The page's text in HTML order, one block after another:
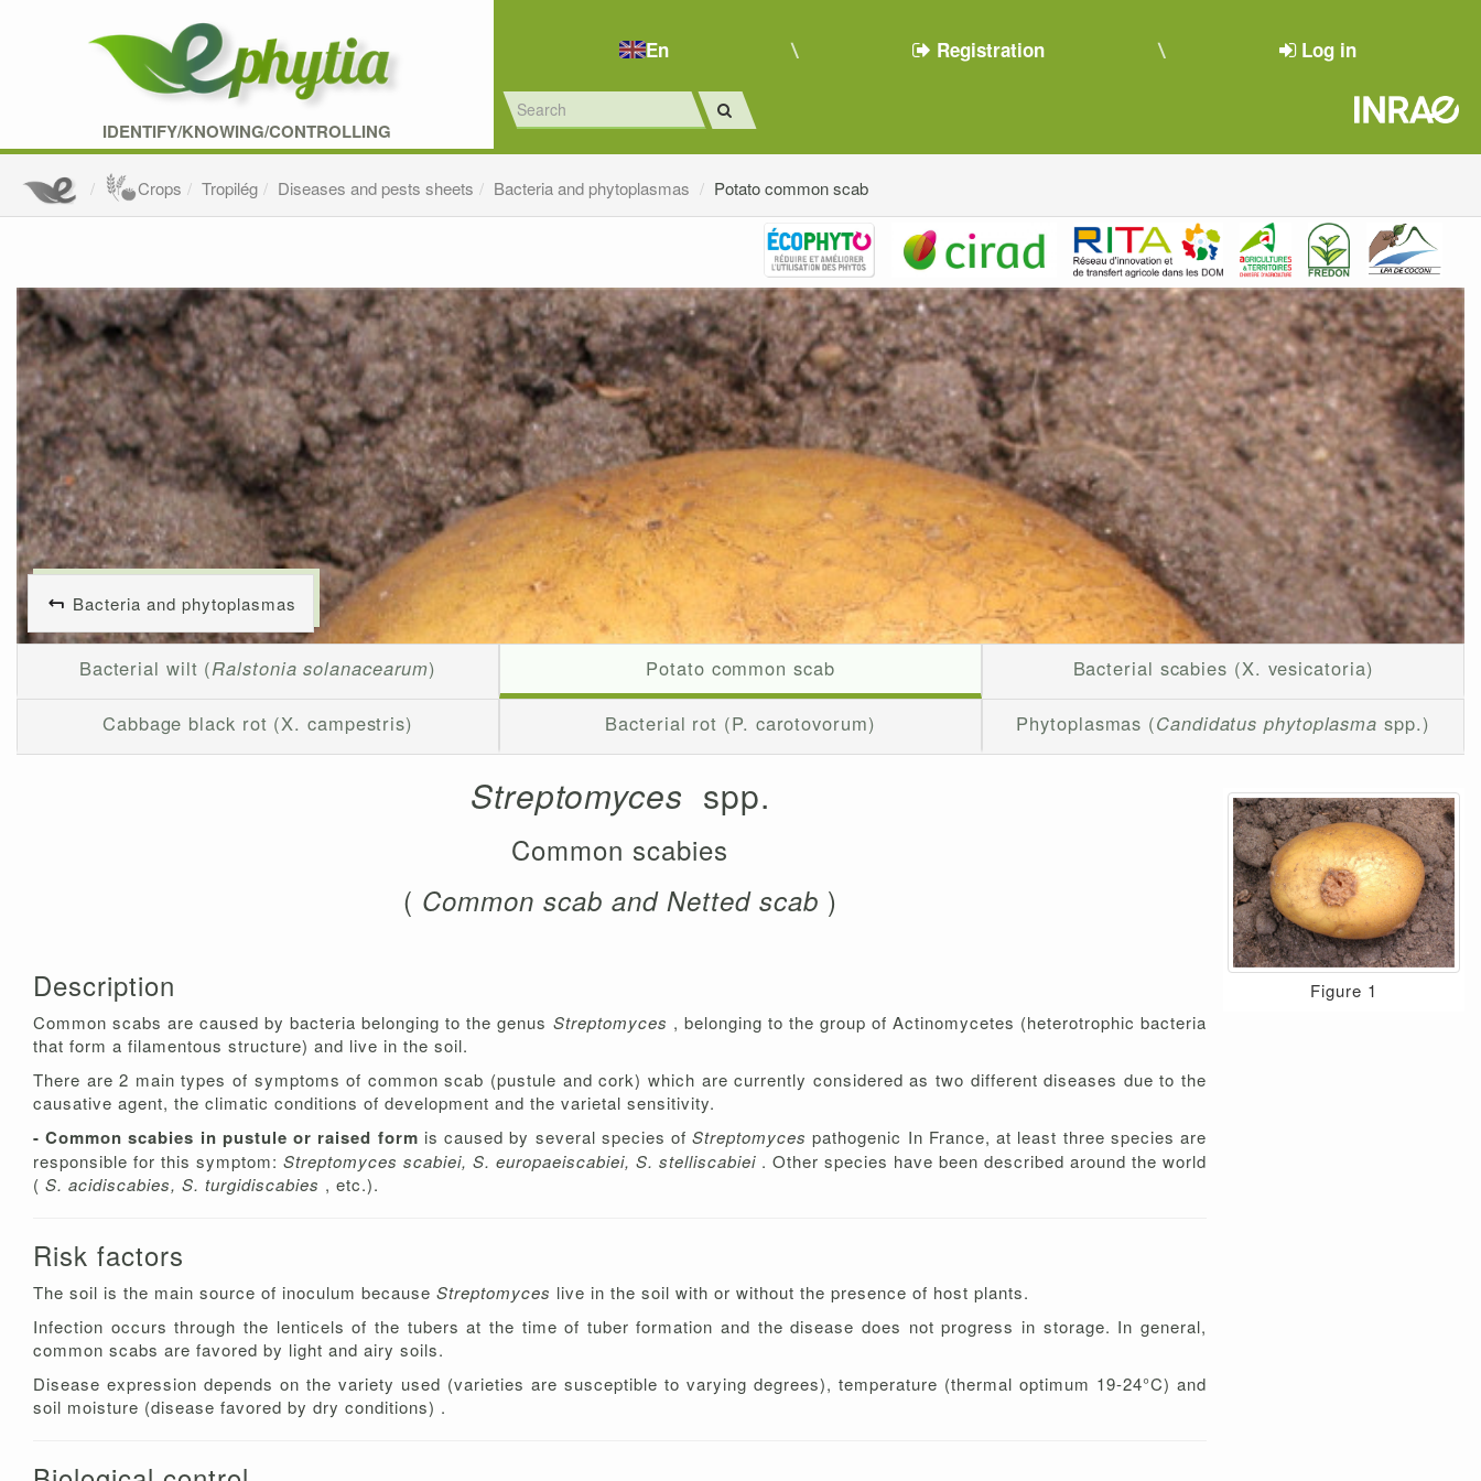
IDENTIFY/KNOWING/CONTROLLING
En Registration Log in
Crops Tropilég Diseases and pests sheets Bacteria and phytoplasmas Potato common scab
Bacteria and phytoplasmas
Bacterial wilt (Ralstonia solanacearum) Potato common scab Bacterial scabies (X. vesicatoria)
Cabbage black rot (X. campestris) Bacterial rot (P. carotovorum) Phytoplasmas (Candidatus phytoplasma spp.)
Streptomyces spp.
Common scabies
( Common scab and Netted scab )
Description
Common scabs are caused by bacteria belonging to the genus Streptomyces , belonging to the group of Actinomycetes (heterotrophic bacteria
that form a filamentous structure) and live in the soil.
There are 2 main types of symptoms of common scab (pustule and cork) which are currently considered as two different diseases due to the
causative agent, the climatic conditions of development and the varietal sensitivity.
- Common scabies in pustule or raised form is caused by several species ofStreptomycespathogenic In France, at least three species are
responsible for this symptom: Streptomyces scabiei, S. europaeiscabiei, S. stelliscabiei . Other species have been described around the world
( S. acidiscabies, S. turgidiscabies , etc.).
Risk factors
The soil is the main source of inoculum because Streptomyces live in the soil with or without the presence of host plants.
Infection occurs through the lenticels of the tubers at the time of tuber formation and the disease does not progress in storage. In general,
common scabs are favored by light and airy soils.
Disease expression depends on the variety used (varieties are susceptible to varying degrees), temperature (thermal optimum 19-24°C) and
soil moisture (disease favored by dry conditions) .
Figure 1